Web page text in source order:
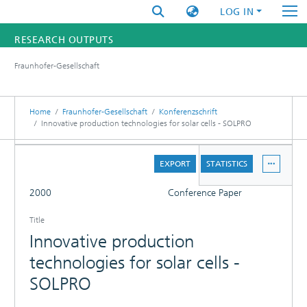
LOG IN
RESEARCH OUTPUTS
RESEARCHERS
INSTITUTES
Fraunhofer-Gesellschaft
Home Fraunhofer-Gesellschaft
Konferenzschrift
Innovative production technologies for solar cells - SOLPRO
EXPORT STATISTICS
2000 Conference Paper
Title
Innovative production
technologies for solar cells -
SOLPRO